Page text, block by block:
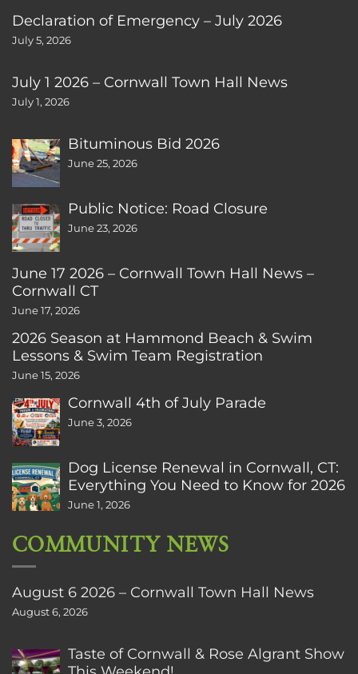
Declaration of Emergency – July 2026
July 5, 2026
July 1 2026 – Cornwall Town Hall News
July 1, 2026
Bituminous Bid 2026
June 25, 2026
Public Notice: Road Closure
June 23, 2026
June 17 2026 – Cornwall Town Hall News –
Cornwall CT
June 17, 2026
2026 Season at Hammond Beach & Swim
Lessons & Swim Team Registration
June 15, 2026
Cornwall 4th of July Parade
June 3, 2026
Dog License Renewal in Cornwall, CT:
Everything You Need to Know for 2026
June 1, 2026
COMMUNITY NEWS
August 6 2026 – Cornwall Town Hall News
August 6, 2026
Taste of Cornwall & Rose Algrant Show